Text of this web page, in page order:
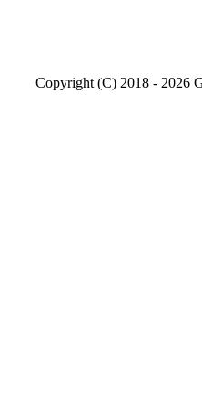
Copyright (C) 2018 - 2026